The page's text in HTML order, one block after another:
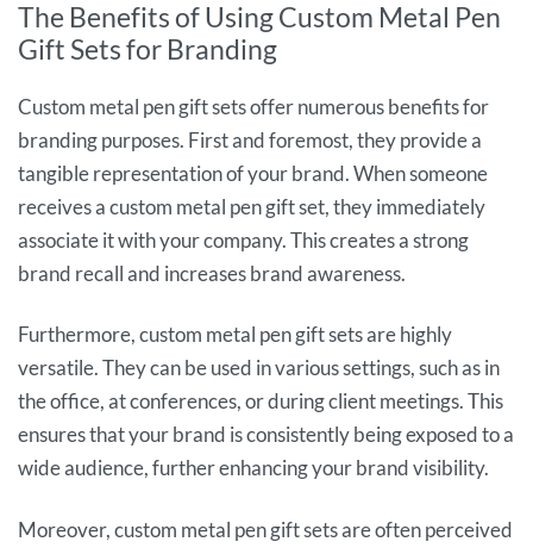
The Benefits of Using Custom Metal Pen
Gift Sets for Branding
Custom metal pen gift sets offer numerous benefits for
branding purposes. First and foremost, they provide a
tangible representation of your brand. When someone
receives a custom metal pen gift set, they immediately
associate it with your company. This creates a strong
brand recall and increases brand awareness.
Furthermore, custom metal pen gift sets are highly
versatile. They can be used in various settings, such as in
the office, at conferences, or during client meetings. This
ensures that your brand is consistently being exposed to a
wide audience, further enhancing your brand visibility.
Moreover, custom metal pen gift sets are often perceived